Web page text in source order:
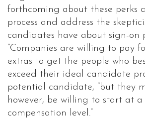
forthcoming about these perks
process and address the
candidates have about sign-on
“Companies are willing to pay
extras to get the people who
exceed their ideal candidate
potential candidate, “but they
however, be willing to start at
compensation level.”